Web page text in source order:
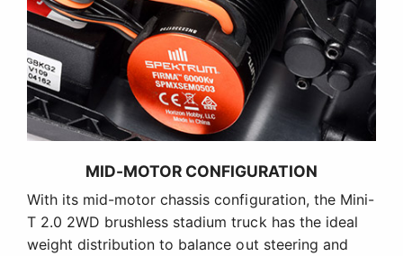
MID-MOTOR CONFIGURATION
With its mid-motor chassis configuration, the Mini-
T 2.0 2WD brushless stadium truck has the ideal
weight distribution to balance out steering and